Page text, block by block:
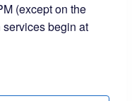
(except on the
begin at